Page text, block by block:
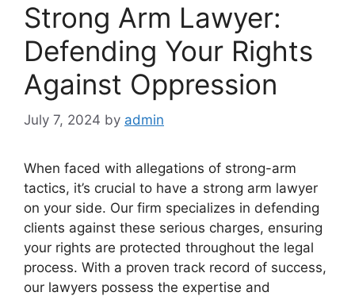
Strong Arm Lawyer:
Defending Your Rights
Against Oppression
July 7, 2024 by admin
When faced with allegations of strong-arm
tactics, it’s crucial to have a strong arm lawyer
on your side. Our firm specializes in defending
clients against these serious charges, ensuring
your rights are protected throughout the legal
process. With a proven track record of success,
our lawyers possess the expertise and